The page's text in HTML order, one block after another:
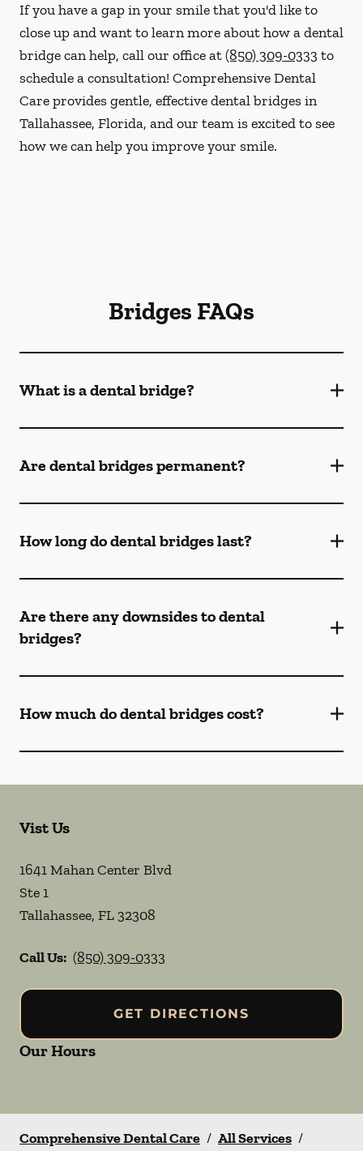
If you have a gap in your smile that you'd like to
close up and want to learn more about how a dental
bridge can help, call our office at(850) 309-0333 to
schedule a consultation! Comprehensive Dental
Care provides gentle, effective dental bridges in
Tallahassee, Florida, and our team is excited to see
how we can help you improve your smile.
Bridges FAQs
What is a dental bridge?
Are dental bridges permanent?
How long do dental bridges last?
Are there any downsides to dental
bridges?
How much do dental bridges cost?
Vist Us
1641 Mahan Center Blvd
Ste 1
Tallahassee, FL32308
Call Us: (850) 309-0333
GET DIRECTIONS
Our Hours
Comprehensive Dental Care / All Services /